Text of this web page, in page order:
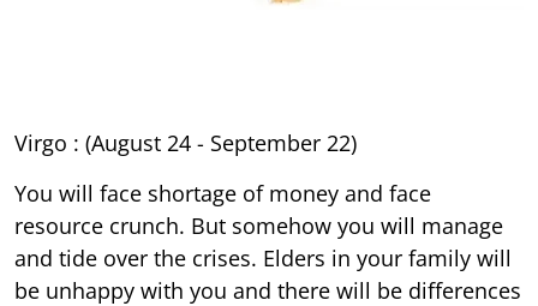
Virgo : (August 24 - September 22)
You will face shortage of money and face
resource crunch. But somehow you will manage
and tide over the crises. Elders in your family will
be unhappy with you and there will be differences